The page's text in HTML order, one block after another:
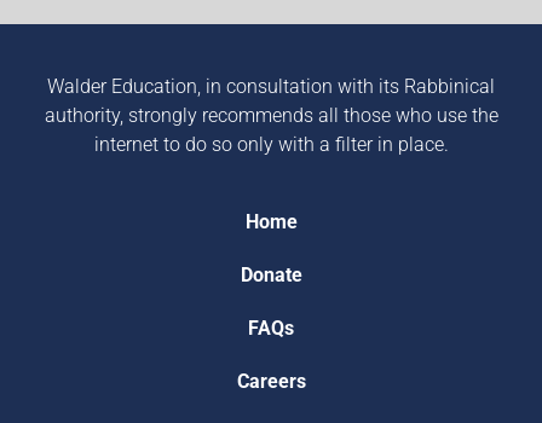
Walder Education, in consultation with its Rabbinical
authority, strongly recommends all those who use the
internet to do so only with a filter in place.
Home
Donate
FAQs
Careers